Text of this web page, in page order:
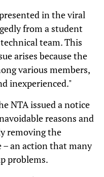
in the viral
from a student
team. This
arises because the
various members,
inexperienced."
NTA issued a notice
reasons and
removing the
an action that many
problems.